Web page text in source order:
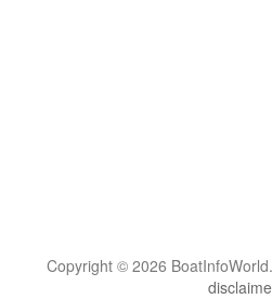
Copyright © 2026